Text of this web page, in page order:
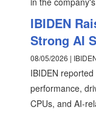
IBIDEN
Strong AI
08/05/2026 |
IBIDEN
performance,
CPUs, and AI-